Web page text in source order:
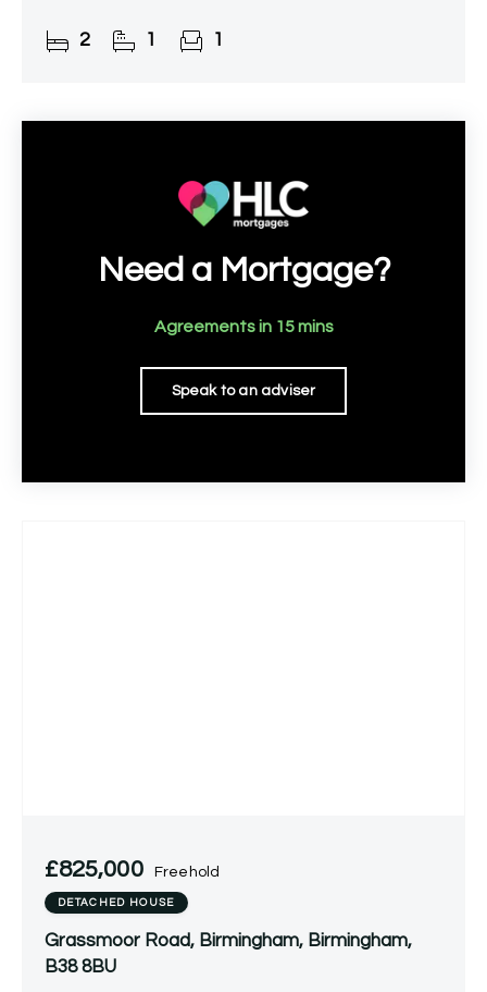
rear garden complete
2 1 1
Need a Mortgage?
Agreements in 15 mins
Speak to an adviser
£825,000 Freehold
DETACHED HOUSE
Grassmoor Road, Birmingham, Birmingham,
B38 8BU